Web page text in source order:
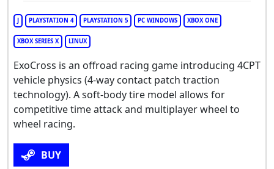
PLAYSTATION 4 PLAYSTATION 5 PC WINDOWS XBOX ONE
XBOX SERIES X LINUX
ExoCross is an offroad racing game introducing 4CPT
vehicle physics (4-way contact patch traction
technology). A soft-body tire model allows for
competitive time attack and multiplayer wheel to
wheel racing.
BUY